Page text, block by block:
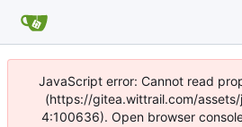
JavaScript error: Cannot read
(https://gitea.wittrail.com/assets/
4:100636). Open browser